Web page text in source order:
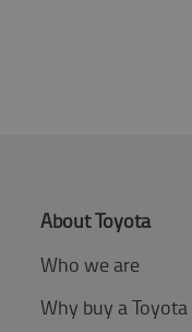
About Toyota
Who we are
Why buy a Toyota